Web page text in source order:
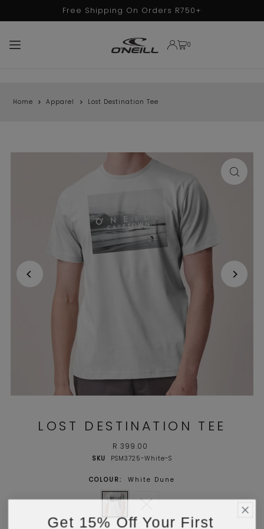
TRANSLATION MISSING: EN.ACCESSIBILITY.SKIP_TO_TEXT
Free Shipping On Orders R750+
0
Home Apparel Lost Destination Tee
LOST DESTINATION TEE
R 399.00
SKU PSM3725-White-S
COLOUR: White Dune
Get 15% Off Your First